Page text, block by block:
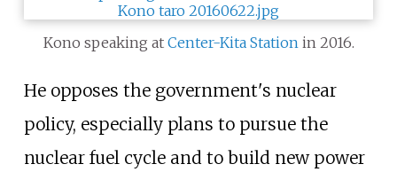
Kono speaking at Center-Kita Station in 2016.
He opposes the government's nuclear
policy, especially plans to pursue the
nuclear fuel cycle and to build new power